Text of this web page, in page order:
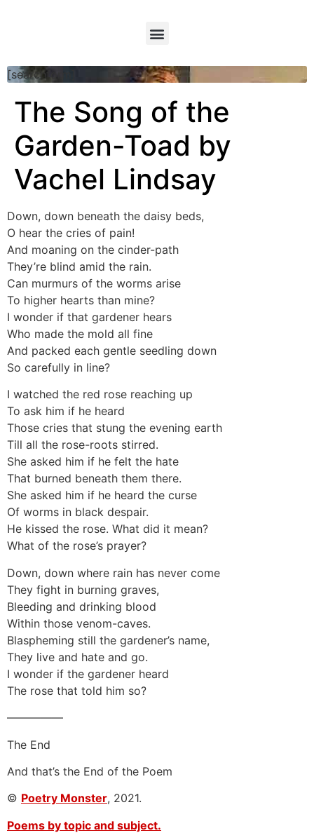
[searchform]
The Song of the
Garden-Toad by
Vachel Lindsay
Down, down beneath the daisy beds,
O hear the cries of pain!
And moaning on the cinder-path
They’re blind amid the rain.
Can murmurs of the worms arise
To higher hearts than mine?
I wonder if that gardener hears
Who made the mold all fine
And packed each gentle seedling down
So carefully in line?
I watched the red rose reaching up
To ask him if he heard
Those cries that stung the evening earth
Till all the rose-roots stirred.
She asked him if he felt the hate
That burned beneath them there.
She asked him if he heard the curse
Of worms in black despair.
He kissed the rose. What did it mean?
What of the rose’s prayer?
Down, down where rain has never come
They fight in burning graves,
Bleeding and drinking blood
Within those venom-caves.
Blaspheming still the gardener’s name,
They live and hate and go.
I wonder if the gardener heard
The rose that told him so?
—————
The End
And that’s the End of the Poem
© Poetry Monster, 2021.
Poems by topic and subject.